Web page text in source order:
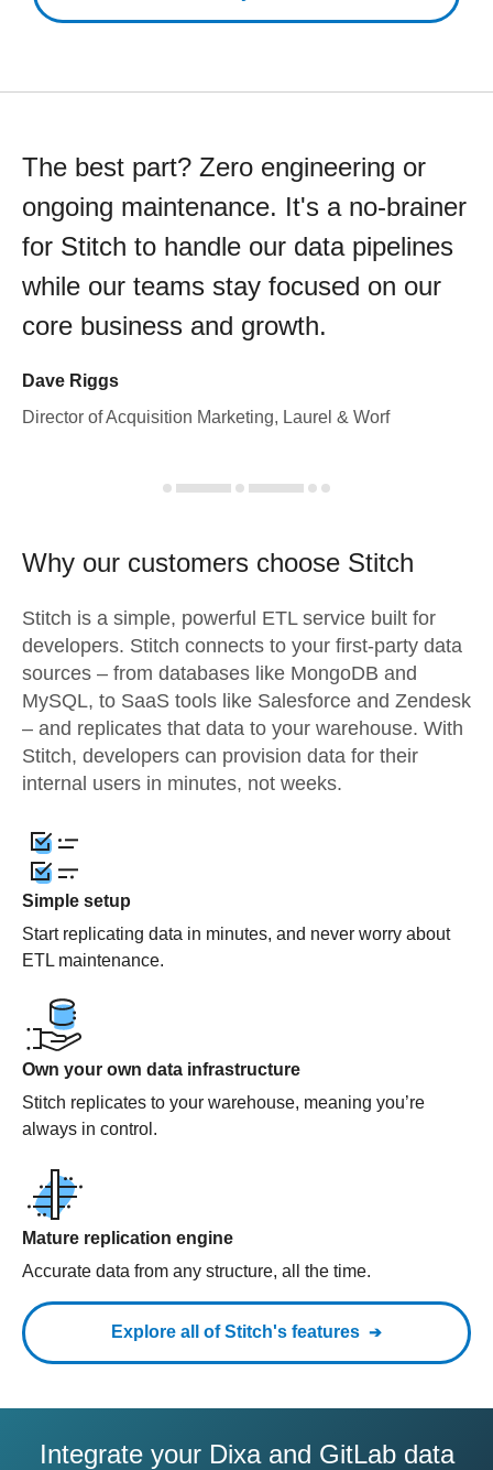
The best part? Zero engineering or
ongoing maintenance. It's a no-brainer
for Stitch to handle our data pipelines
while our teams stay focused on our
core business and growth.
Dave Riggs
Director of Acquisition Marketing, Laurel & Worf
Why our customers choose Stitch
Stitch is a simple, powerful ETL service built for
developers. Stitch connects to your first-party data
sources – from databases like MongoDB and
MySQL, to SaaS tools like Salesforce and Zendesk
– and replicates that data to your warehouse. With
Stitch, developers can provision data for their
internal users in minutes, not weeks.
Simple setup
Start replicating data in minutes, and never worry about
ETL maintenance.
Own your own data infrastructure
Stitch replicates to your warehouse, meaning you’re
always in control.
Mature replication engine
Accurate data from any structure, all the time.
Explore all of Stitch's features
Integrate your Dixa and GitLab data